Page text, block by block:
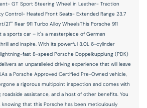
Driver and passenger one-touch
Driver and passenger one-touch
GT Sport Steering Wheel in Leather- Traction
Control- Heated Front Seats- Extended Range 23.7
21"" Rear 911 Turbo Alloy WheelsThis Porsche 911
a sports car – it's a masterpiece of German
and inspire. With its powerful 3.0L 6-cylinder
fast 8-speed Porsche Doppelkupplung (PDK)
an unparalleled driving experience that will leave
a Porsche Approved Certified Pre-Owned vehicle,
a rigorous multipoint inspection and comes with
roadside assistance, and a host of other benefits. You
that this Porsche has been meticulously